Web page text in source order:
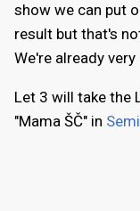
show we can put
result but that's
We're already
Let 3 will take the
"Mama ŠČ" in